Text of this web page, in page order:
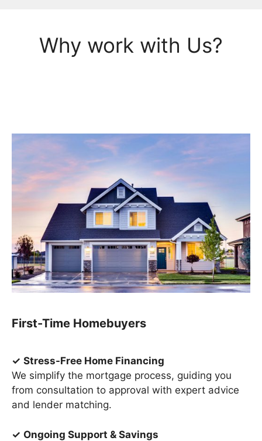
Why work with Us?
First-Time Homebuyers
✓ Stress-Free Home Financing
We simplify the mortgage process, guiding you
from consultation to approval with expert advice
and lender matching.
✓ Ongoing Support & Savings